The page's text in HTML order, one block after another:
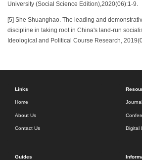
University (Social Science Edition),2020(06):1-9.
[5] She Shuanghao. The leading and
discipline in taking root in China's land-run
Ideological and Political Course Research,
Links
Home
About Us
Contact Us Digital
Guides